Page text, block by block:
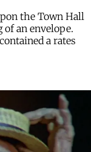
the Town Hall
an envelope.
a rates